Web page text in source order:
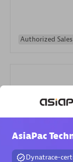
Authorized
Eviden
Endorsements:
AsiaPac
Dynatrace-